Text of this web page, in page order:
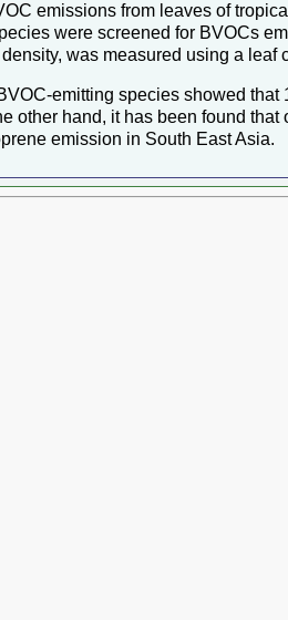
emissions from leaves of
were screened for BVOCs
was measured using a
emitting species showed
other hand, it has been found
emission in South East Asia.